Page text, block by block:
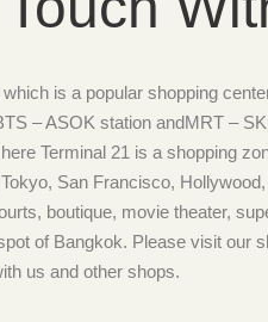
is a popular shopping
– ASOK station andMRT –
Terminal 21 is a shopping
San Francisco,
boutique, movie theater,
of Bangkok. Please visit our
us and other shops.